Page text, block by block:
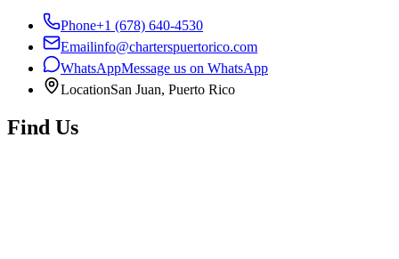
Phone+1 (678) 640-4530
Emailinfo@charterspuertorico.com
WhatsAppMessage us on WhatsApp
LocationSan Juan, Puerto Rico
Find Us